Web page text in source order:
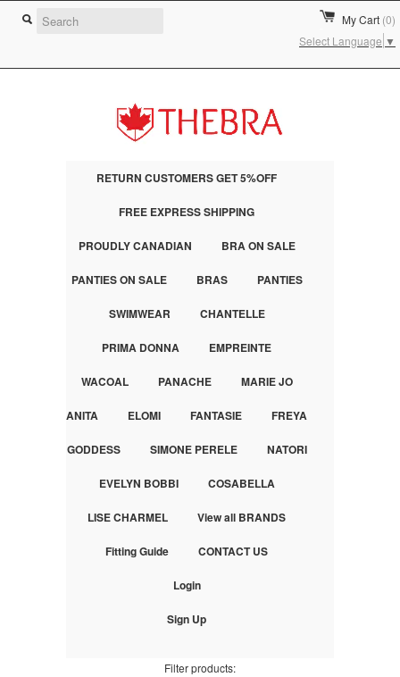
My Cart (0)
Select Language ▼
RETURN CUSTOMERS GET 5%OFF
FREE EXPRESS SHIPPING
PROUDLY CANADIAN BRA ON SALE
PANTIES ON SALE BRAS PANTIES
SWIMWEAR CHANTELLE
PRIMA DONNA EMPREINTE
WACOAL PANACHE MARIE JO
ANITA ELOMI FANTASIE FREYA
GODDESS SIMONE PERELE NATORI
EVELYN BOBBI COSABELLA
LISE CHARMEL View all BRANDS
Fitting Guide CONTACT US
Login
Sign Up
Filter products: